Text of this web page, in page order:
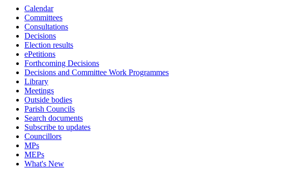
Calendar
Committees
Consultations
Decisions
Election results
ePetitions
Forthcoming Decisions
Decisions and Committee Work Programmes
Library
Meetings
Outside bodies
Parish Councils
Search documents
Subscribe to updates
Councillors
MPs
MEPs
What's New